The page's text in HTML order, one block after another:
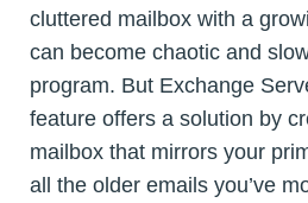
cluttered mailbox with a
can become chaotic and
program. But Exchange
feature offers a solution by
mailbox that mirrors your
all the older emails you’ve